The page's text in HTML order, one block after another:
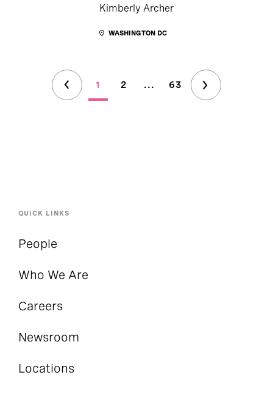
Kimberly Archer
WASHINGTON DC
1 2 ... 63
QUICK LINKS
People
Who We Are
Careers
Newsroom
Locations